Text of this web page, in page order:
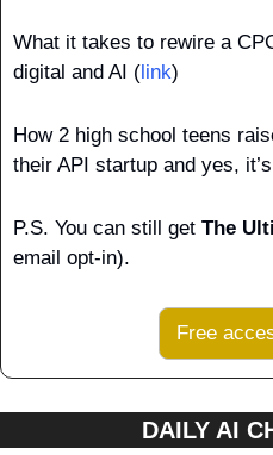
What it takes to rewire a
digital and AI (link)
How 2 high school teens
their API startup and yes,
P.S. You can still get The
email opt-in).
Free
DAILY AI